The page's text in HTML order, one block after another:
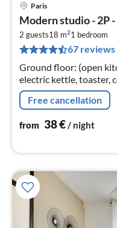
Paris
Modern studio - 2P
2 guests18 m21 bedroom
67 reviews
Ground floor: (open
electric kettle, toaster,
microwave, fridge,
Free cancellation
from 38€ / night